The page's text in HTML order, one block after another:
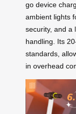
go device
ambient lights
security, and a
handling. Its
standards,
in overhead